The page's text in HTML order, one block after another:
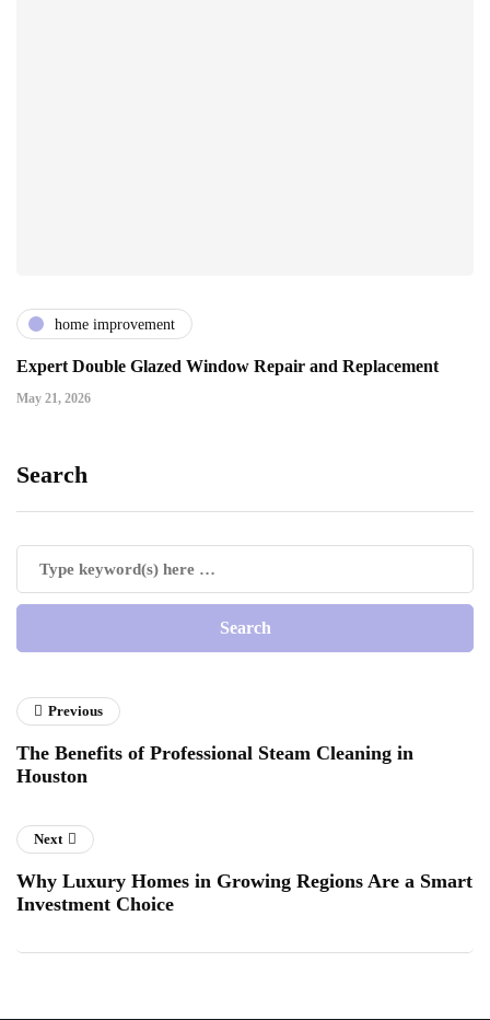
home improvement
Expert Double Glazed Window Repair and Replacement
May 21, 2026
Search
Previous
The Benefits of Professional Steam Cleaning in
Houston
Next
Why Luxury Homes in Growing Regions Are a Smart
Investment Choice